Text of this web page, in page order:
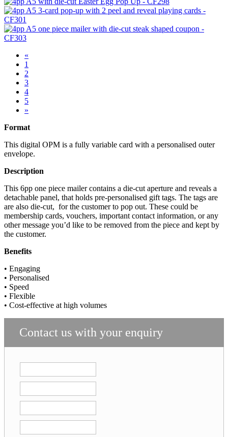
«
1
2
3
4
5
»
Format
This digital OPM is a fully variable card with a personalised outer
envelope.
Description
This 6pp one piece mailer contains a die-cut aperture and reveals a
detachable panel, that holds pre-personalised gift tags. The tags are
are also die-cut, for the customer to pop out. These could be
membership cards, vouchers, important contact information, or any
other message you’d like to be removed from the piece and kept by
the customer.
Benefits
• Engaging
• Personalised
• Speed
• Flexible
• Cost-effective at high volumes
Contact us with your enquiry